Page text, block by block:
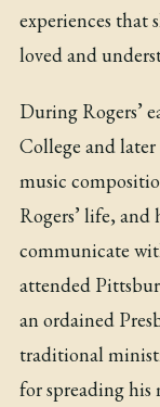
experiences that
loved and
During Rogers’
College and
music
Rogers’ life, and
communicate
attended
an ordained
traditional
for spreading his